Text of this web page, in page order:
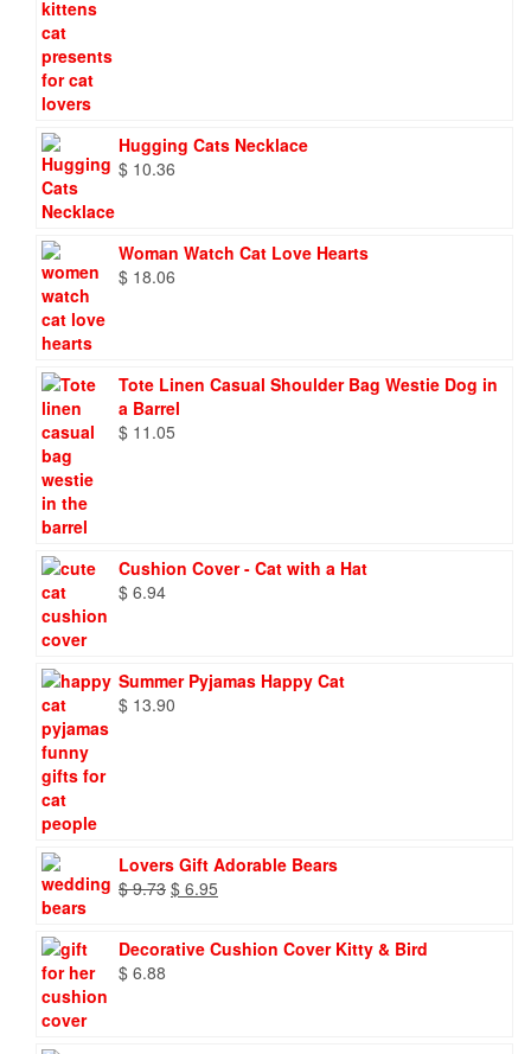
Hugging Cats Necklace
$ 10.36
Woman Watch Cat Love Hearts
$ 18.06
Tote Linen Casual Shoulder Bag Westie Dog in
a Barrel
$ 11.05
Cushion Cover - Cat with a Hat
$ 6.94
Summer Pyjamas Happy Cat
$ 13.90
Lovers Gift Adorable Bears
$9.73 Original
$ 9.73.
$ 6.95
$ 6.95.
Decorative Cushion Cover Kitty & Bird
$ 6.88